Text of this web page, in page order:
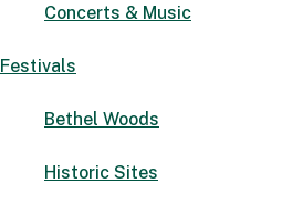
Concerts & Music
Festivals
Bethel Woods
Historic Sites